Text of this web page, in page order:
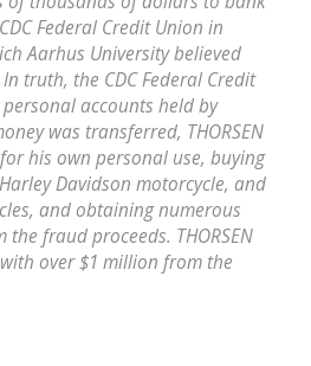
Federal Credit Union in
Aarhus University believed
truth, the CDC Federal Credit
accounts held by
was transferred, THORSEN
his own personal use, buying
Davidson motorcycle, and
and obtaining numerous
the fraud proceeds. THORSEN
over $1 million from the